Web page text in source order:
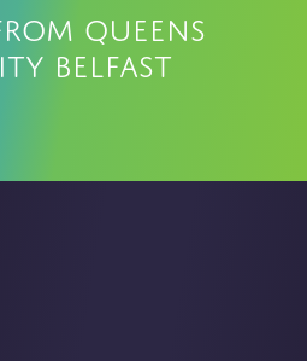
Queens
Belfast